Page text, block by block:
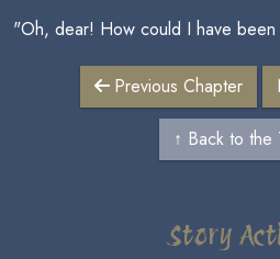
"Oh, dear! How could I have
Previous Chapter
↑ Back to the
Story